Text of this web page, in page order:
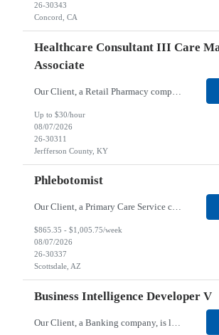
26-30343
Concord, CA
Healthcare Consultant III Care
Associate
Up to $30/hour
08/07/2026
26-30311
Jerfferson County, KY
Phlebotomist
Our Client, a Primary Care Service company, is looking for a Phlebotomist for their Scottsdale, AZ / Tempe, AZ / Phoenix, AZ location. Responsibilities: Perform lab duties such as blood draws, vaccine administration, point of care testing. Room and vital patients, provide patient care basics, able to manage medical task, can collaborate with others, and partners with clinicians ...
$865.35 - $1,005.75/week
08/07/2026
26-30337
Scottsdale, AZ
Business Intelligence Developer V